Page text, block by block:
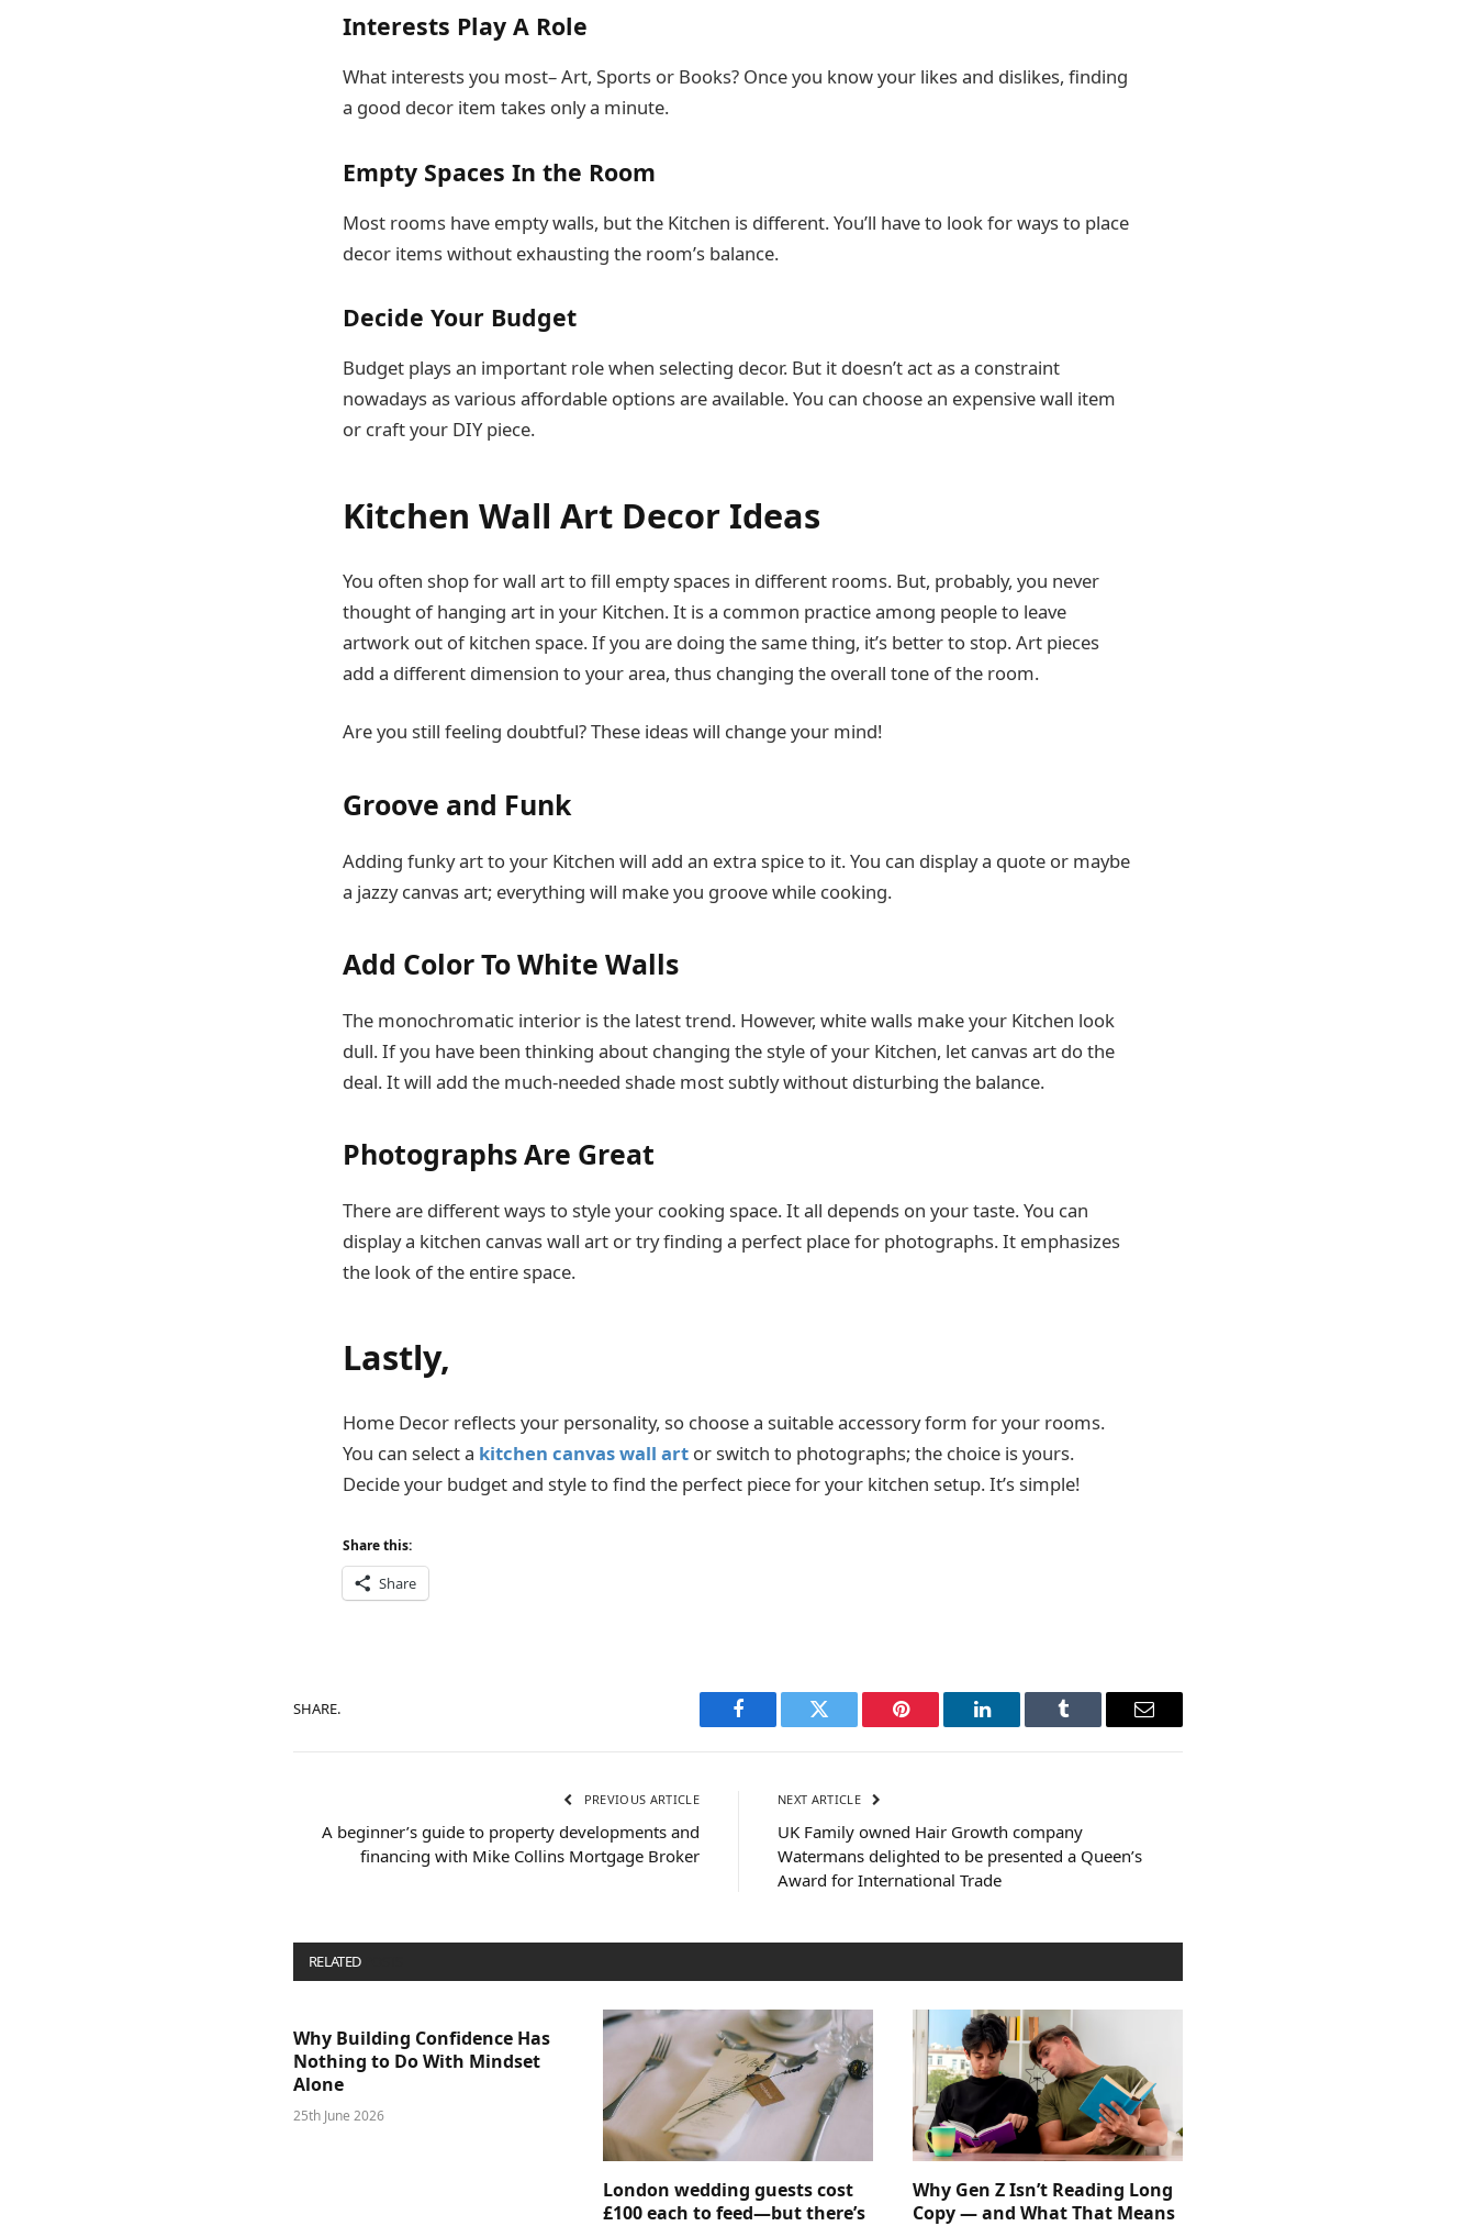
Interests Play A Role
What interests you most– Art, Sports or Books? Once you know your likes and dislikes, finding
a good decor item takes only a minute.
Empty Spaces In the Room
Most rooms have empty walls, but the Kitchen is different. You’ll have to look for ways to place
decor items without exhausting the room’s balance.
Decide Your Budget
Budget plays an important role when selecting decor. But it doesn’t act as a constraint
nowadays as various affordable options are available. You can choose an expensive wall item
or craft your DIY piece.
Kitchen Wall Art Decor Ideas
You often shop for wall art to fill empty spaces in different rooms. But, probably, you never
thought of hanging art in your Kitchen. It is a common practice among people to leave
artwork out of kitchen space. If you are doing the same thing, it’s better to stop. Art pieces
add a different dimension to your area, thus changing the overall tone of the room.
Are you still feeling doubtful? These ideas will change your mind!
Groove and Funk
Adding funky art to your Kitchen will add an extra spice to it. You can display a quote or maybe
a jazzy canvas art; everything will make you groove while cooking.
Add Color To White Walls
The monochromatic interior is the latest trend. However, white walls make your Kitchen look
dull. If you have been thinking about changing the style of your Kitchen, let canvas art do the
deal. It will add the much-needed shade most subtly without disturbing the balance.
Photographs Are Great
There are different ways to style your cooking space. It all depends on your taste. You can
display a kitchen canvas wall art or try finding a perfect place for photographs. It emphasizes
the look of the entire space.
Lastly,
Home Decor reflects your personality, so choose a suitable accessory form for your rooms.
You can select a kitchen canvas wall art or switch to photographs; the choice is yours.
Decide your budget and style to find the perfect piece for your kitchen setup. It’s simple!
Share this:
Share
SHARE.
Facebook Twitter Pinterest LinkedIn Tumblr Email
PREVIOUS ARTICLE
A beginner’s guide to property developments and
financing with Mike Collins Mortgage Broker
NEXT ARTICLE
UK Family owned Hair Growth company
Watermans delighted to be presented a Queen’s
Award for International Trade
RELATED
Why Building Confidence Has
Nothing to Do With Mindset
Alone
25th June 2026
London wedding guests cost
£100 each to feed—but there’s
Why Gen Z Isn’t Reading Long
Copy — and What That Means